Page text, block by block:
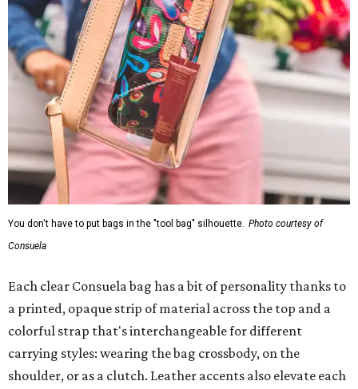
You don't have to put bags in the "tool bag" silhouette. Photo courtesy of
Consuela
Each clear Consuela bag has a bit of personality thanks to
a printed, opaque strip of material across the top and a
colorful strap that's interchangeable for different
carrying styles: wearing the bag crossbody, on the
shoulder, or as a clutch. Leather accents also elevate each